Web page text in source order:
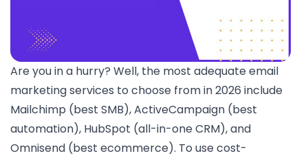
Are you in a hurry? Well, the most adequate email
marketing services to choose from in 2026 include
Mailchimp (best SMB), ActiveCampaign (best
automation), HubSpot (all-in-one CRM), and
Omnisend (best ecommerce). To use cost-
Frequently Asked Questions